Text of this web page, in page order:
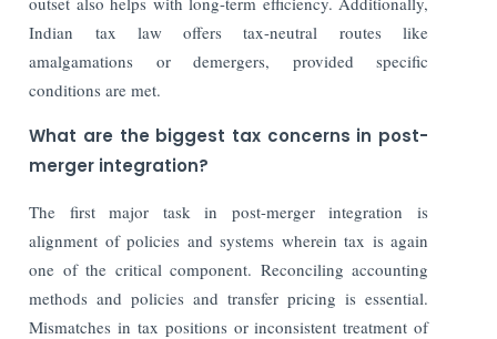
Indian tax law offers tax-neutral routes like
amalgamations or demergers, provided specific
conditions are met.
What are the biggest tax concerns in post-
merger integration?
The first major task in post-merger integration is
alignment of policies and systems wherein tax is again
one of the critical component. Reconciling accounting
methods and policies and transfer pricing is essential.
Mismatches in tax positions or inconsistent treatment of